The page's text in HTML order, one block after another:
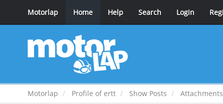
Motorlap Home Help Search Login
Motorlap Profile of ertt Show Posts Attachments